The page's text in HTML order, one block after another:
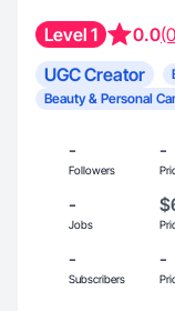
Level 1 0.0
UGC Creator
Beauty & Personal
-
Followers
-
-
Jobs
-
Subscribers
-